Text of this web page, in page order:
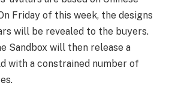
Friday of this week, the designs
will be revealed to the buyers.
Sandbox will then release a
with a constrained number of